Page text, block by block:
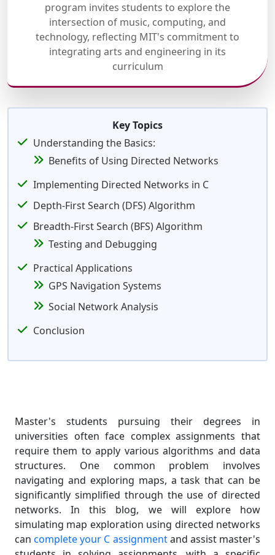
program invites students to explore the
intersection of music, computing, and
technology, reflecting MIT's commitment to
integrating arts and engineering in its
curriculum
Key Topics
Understanding the Basics:
Benefits of Using Directed Networks
Implementing Directed Networks in C
Depth-First Search (DFS) Algorithm
Breadth-First Search (BFS) Algorithm
Testing and Debugging
Practical Applications
GPS Navigation Systems
Social Network Analysis
Conclusion
Master's students pursuing their degrees in
universities often face complex assignments that
require them to apply various algorithms and data
structures. One common problem involves
navigating and exploring maps, a task that can be
significantly simplified through the use of directed
networks. In this blog, we will explore how
simulating map exploration using directed networks
cancomplete your C assignmentand assist master's